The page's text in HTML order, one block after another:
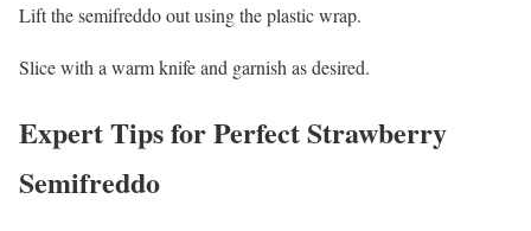
Lift the semifreddo out using the plastic wrap.
Slice with a warm knife and garnish as desired.
Expert Tips for Perfect Strawberry
Semifreddo